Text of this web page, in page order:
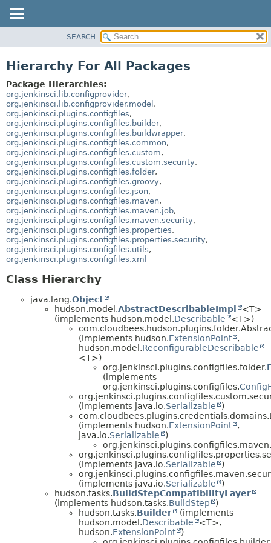
CLASS
USE
TREE
DEPRECATED
INDEX
HELP
SEARCH
Hierarchy For All Packages
Package Hierarchies:
org.jenkinsci.lib.configprovider,
org.jenkinsci.lib.configprovider.model ,
org.jenkinsci.plugins.configfiles,
org.jenkinsci.plugins.configfiles.builder,
org.jenkinsci.plugins.configfiles.buildwrapper,
org.jenkinsci.plugins.configfiles.common,
org.jenkinsci.plugins.configfiles.custom,
org.jenkinsci.plugins.configfiles.custom.security,
org.jenkinsci.plugins.configfiles.folder,
org.jenkinsci.plugins.configfiles.groovy,
org.jenkinsci.plugins.configfiles.json,
org.jenkinsci.plugins.configfiles.maven,
org.jenkinsci.plugins.configfiles.maven.job,
org.jenkinsci.plugins.configfiles.maven.security,
org.jenkinsci.plugins.configfiles.properties,
org.jenkinsci.plugins.configfiles.properties.security,
org.jenkinsci.plugins.configfiles.utils,
org.jenkinsci.plugins.configfiles.xml
Class Hierarchy
java.lang.Object
hudson.model.AbstractDescribableImpl
<T>
(implements hudson.model.Describable
<T>)
(implements hudson.ExtensionPoint
,
hudson.model.ReconfigurableDescribable
<T>)
org.jenkinsci.plugins.configfiles.folder.
(implements
org.jenkinsci.plugins.configfiles.
(implements java.io.Serializable
)
(implements hudson.ExtensionPoint
,
java.io.Serializable
)
(implements java.io.Serializable
)
(implements java.io.Serializable
)
hudson.tasks.BuildStepCompatibilityLayer
(implements hudson.tasks.BuildStep
)
hudson.tasks.Builder
(implements
hudson.model.Describable
<T>,
hudson.ExtensionPoint
)